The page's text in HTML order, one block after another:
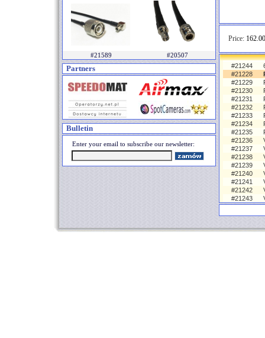
#21589 #20507
Partners
Bulletin
Enter your email to subscribe our newsletter:
Price:
#21244
#21228
#21229
#21230
#21231
#21232
#21233
#21234
#21235
#21236
#21237
#21238
#21239
#21240
#21241
#21242
#21243